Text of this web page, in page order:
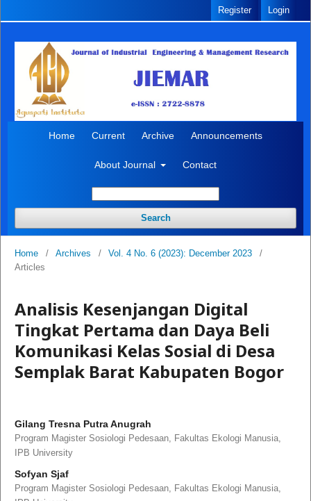
Home Current Archive Announcements
About Journal Contact
Search
Register Login
Home / Archives / Vol. 4 No. 6 (2023): December 2023
/
Articles
Analisis Kesenjangan Digital
Tingkat Pertama dan Daya Beli
Komunikasi Kelas Sosial di Desa
Semplak Barat Kabupaten Bogor
Gilang Tresna Putra Anugrah
Program Magister Sosiologi Pedesaan, Fakultas Ekologi Manusia,
IPB University
Sofyan Sjaf
Program Magister Sosiologi Pedesaan, Fakultas Ekologi Manusia,